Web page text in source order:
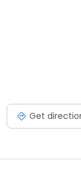
Get